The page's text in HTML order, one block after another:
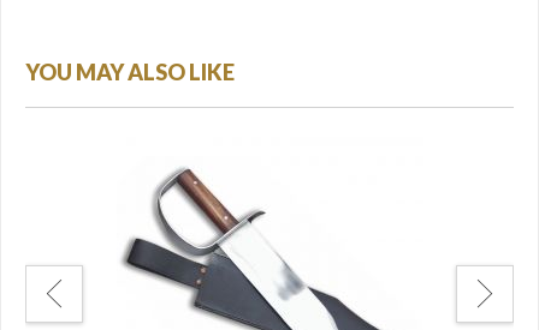
YOU MAY ALSO LIKE